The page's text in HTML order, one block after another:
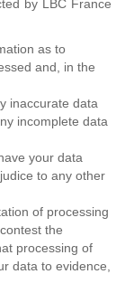
by LBC France
as to
and, in the
inaccurate data
incomplete data
your data
to any other
of processing
the
processing of
data to evidence,